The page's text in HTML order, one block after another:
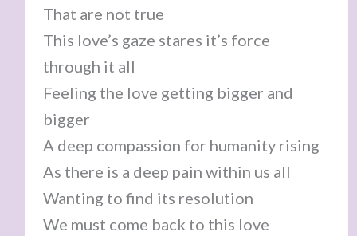
That are not true
This love’s gaze stares it’s force
through it all
Feeling the love getting bigger and
bigger
A deep compassion for humanity rising
As there is a deep pain within us all
Wanting to find its resolution
We must come back to this love